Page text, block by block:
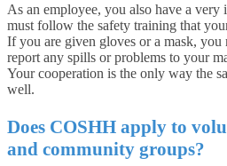
As an employee, you also have a very
must follow the safety training that
If you are given gloves or a mask,
report any spills or problems to your
Your cooperation is the only way the
well.
Does COSHH apply to
and community groups?